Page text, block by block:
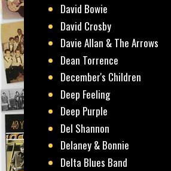
David Bowie
David Crosby
Davie Allan & The Arrows
Dean Torrence
December's Children
Deep Feeling
Deep Purple
Del Shannon
Delaney & Bonnie
Delta Blues Band